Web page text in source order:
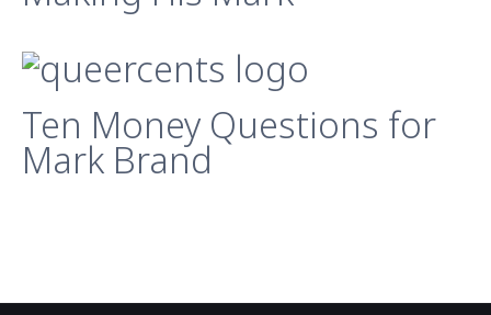
Ten Money Questions for
Mark Brand